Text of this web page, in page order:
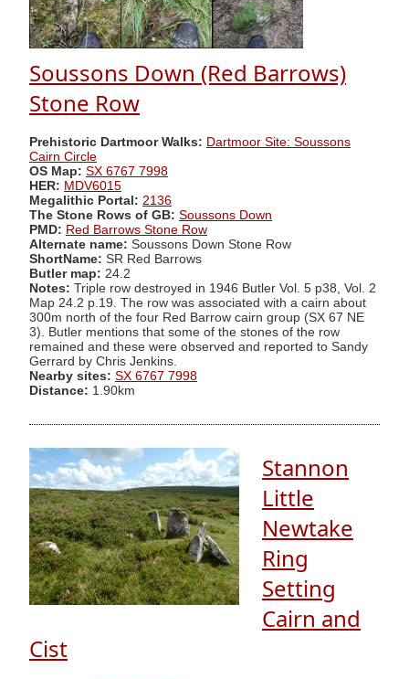
Soussons Down (Red Barrows)
Stone Row
Prehistoric Dartmoor Walks: Dartmoor Site: Soussons
Cairn Circle
OS Map: SX 6767 7998
HER: MDV6015
Megalithic Portal: 2136
The Stone Rows of GB: Soussons Down
PMD: Red Barrows Stone Row
Alternate name: Soussons Down Stone Row
ShortName: SR Red Barrows
Butler map: 24.2
Notes: Triple row destroyed in 1946 Butler Vol. 5 p38, Vol. 2
Map 24.2 p.19. The row was associated with a cairn about
300m north of the four Red Barrow cairn group (SX 67 NE
3). Butler mentions that some of the stones of the row
remained and these were observed and reported to Sandy
Gerrard by Chris Jenkins.
Nearby sites: SX 6767 7998
Distance: 1.90km
Stannon
Little
Newtake
Ring
Setting
Cairn and
Cist